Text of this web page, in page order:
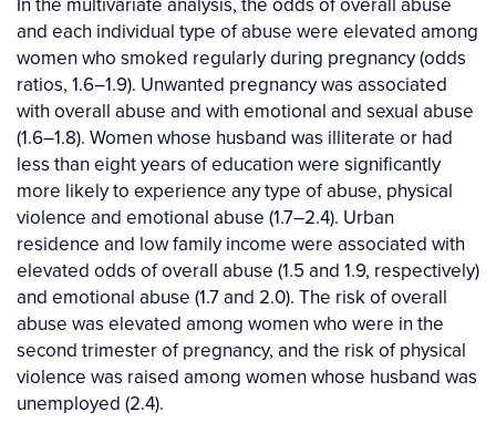
and each individual type of abuse were elevated among
women who smoked regularly during pregnancy (odds
ratios, 1.6–1.9). Unwanted pregnancy was associated
with overall abuse and with emotional and sexual abuse
(1.6–1.8). Women whose husband was illiterate or had
less than eight years of education were significantly
more likely to experience any type of abuse, physical
violence and emotional abuse (1.7–2.4). Urban
residence and low family income were associated with
elevated odds of overall abuse (1.5 and 1.9, respectively)
and emotional abuse (1.7 and 2.0). The risk of overall
abuse was elevated among women who were in the
second trimester of pregnancy, and the risk of physical
violence was raised among women whose husband was
unemployed (2.4).